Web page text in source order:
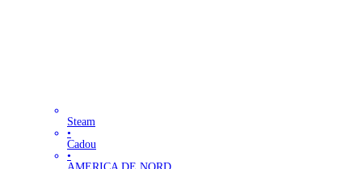
Steam
•
Cadou
•